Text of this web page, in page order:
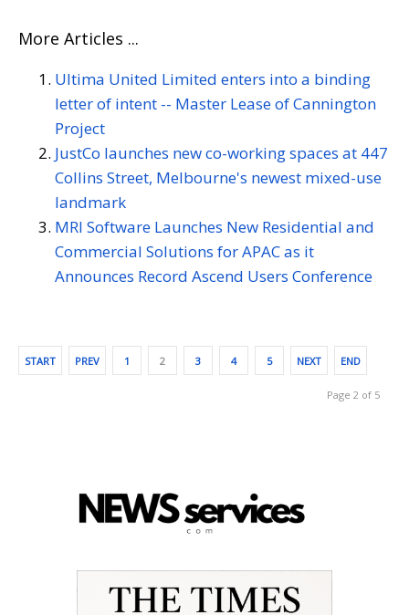
More Articles ...
Ultima United Limited enters into a binding
letter of intent -- Master Lease of Cannington
Project
JustCo launches new co-working spaces at 447
Collins Street, Melbourne's newest mixed-use
landmark
MRI Software Launches New Residential and
Commercial Solutions for APAC as it
Announces Record Ascend Users Conference
START PREV 1 2 3 4 5 NEXT END
Page 2 of 5